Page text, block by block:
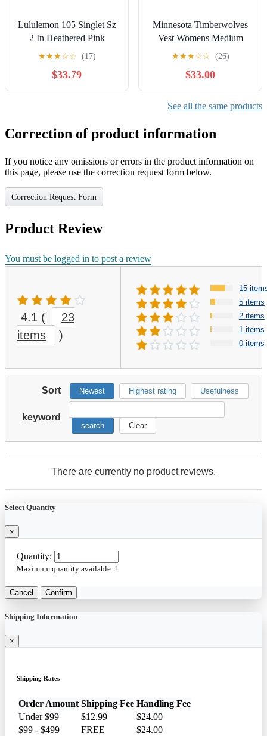
Lululemon 105 Singlet Sz
2 In Heathered Pink
Lemonade
★★★☆☆ (17)
$33.79
Minnesota Timberwolves
Vest Womens Medium
Blue Puffer Abstract Wavy
Lining NBA
★★★☆☆ (26)
$33.00
See all the same products
Correction of product information
If you notice any omissions or errors in the product information on
this page, please use the correction request form below.
Correction Request Form
Product Review
You must be logged in to post a review
4.1 (
23
items
)
15
5 items
2 items
1 items
0 items
Sort Newest Highest rating Usefulness
keyword
search Clear
There are currently no product reviews.
Select Quantity
×
Quantity:
Maximum quantity available: 1
Cancel Confirm
Shipping Information
×
Shipping Rates
Order Amount Shipping Fee Handling Fee
Under $99
$12.99
$24.00
$99 - $499
FREE
$24.00